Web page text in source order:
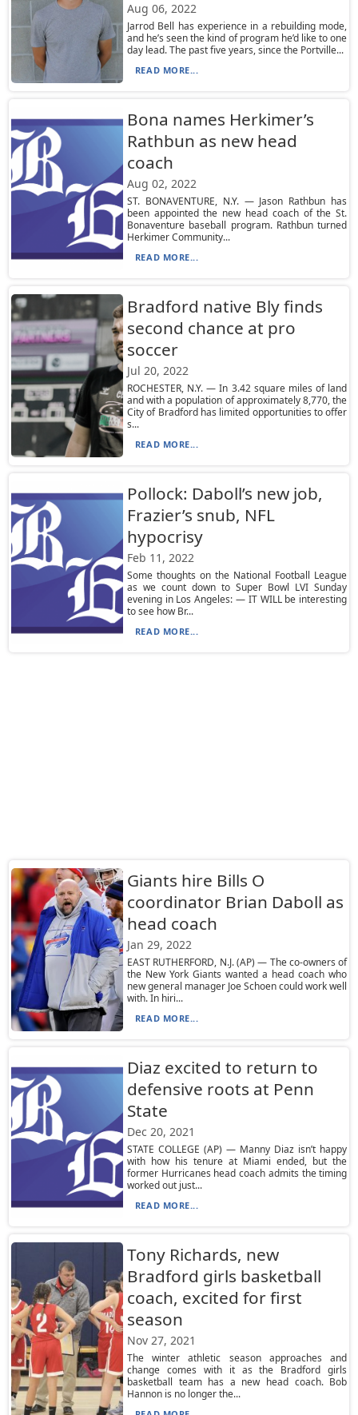
Aug 06, 2022
Jarrod Bell has experience in a rebuilding mode,
and he’s seen the kind of program he’d like to one
day lead. The past five years, since the Portville...
READ MORE...
Bona names Herkimer’s
Rathbun as new head
coach
Aug 02, 2022
ST. BONAVENTURE, N.Y. — Jason Rathbun has
been appointed the new head coach of the St.
Bonaventure baseball program. Rathbun turned
Herkimer Community...
READ MORE...
Bradford native Bly finds
second chance at pro
soccer
Jul 20, 2022
ROCHESTER, N.Y. — In 3.42 square miles of land
and with a population of approximately 8,770, the
City of Bradford has limited opportunities to offer
s...
READ MORE...
Pollock: Daboll’s new job,
Frazier’s snub, NFL
hypocrisy
Feb 11, 2022
Some thoughts on the National Football League
as we count down to Super Bowl LVI Sunday
evening in Los Angeles: — IT WILL be interesting
to see how Br...
READ MORE...
Giants hire Bills O
coordinator Brian Daboll as
head coach
Jan 29, 2022
EAST RUTHERFORD, N.J. (AP) — The co-owners of
the New York Giants wanted a head coach who
new general manager Joe Schoen could work well
with. In hiri...
READ MORE...
Diaz excited to return to
defensive roots at Penn
State
Dec 20, 2021
STATE COLLEGE (AP) — Manny Diaz isn’t happy
with how his tenure at Miami ended, but the
former Hurricanes head coach admits the timing
worked out just...
READ MORE...
Tony Richards, new
Bradford girls basketball
coach, excited for first
season
Nov 27, 2021
The winter athletic season approaches and
change comes with it as the Bradford girls
basketball team has a new head coach. Bob
Hannon is no longer the...